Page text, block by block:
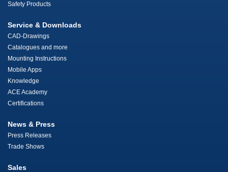
Safety Products
Service & Downloads
CAD-Drawings
Catalogues and more
Mounting Instructions
Mobile Apps
Knowledge
ACE Academy
Certifications
News & Press
Press Releases
Trade Shows
Sales